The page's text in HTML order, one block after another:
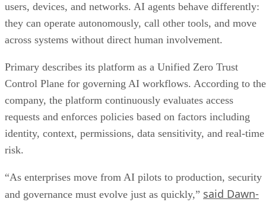
users, devices, and networks. AI agents behave differently:
they can operate autonomously, call other tools, and move
across systems without direct human involvement.
Primary describes its platform as a Unified Zero Trust
Control Plane for governing AI workflows. According to the
company, the platform continuously evaluates access
requests and enforces policies based on factors including
identity, context, permissions, data sensitivity, and real-time
risk.
“As enterprises move from AI pilots to production, security
and governance must evolve just as quickly,” said Dawn-